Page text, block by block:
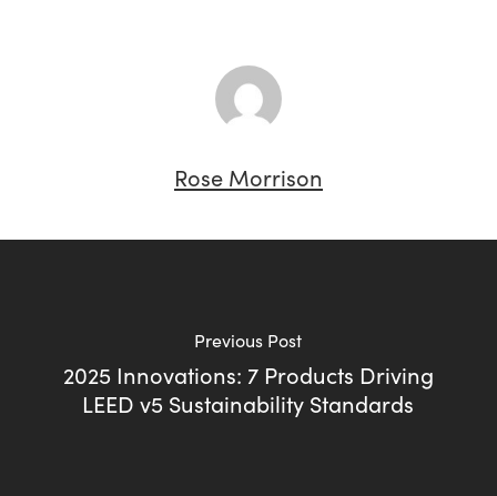
Rose Morrison
Previous Post
2025 Innovations: 7 Products Driving
LEED v5 Sustainability Standards